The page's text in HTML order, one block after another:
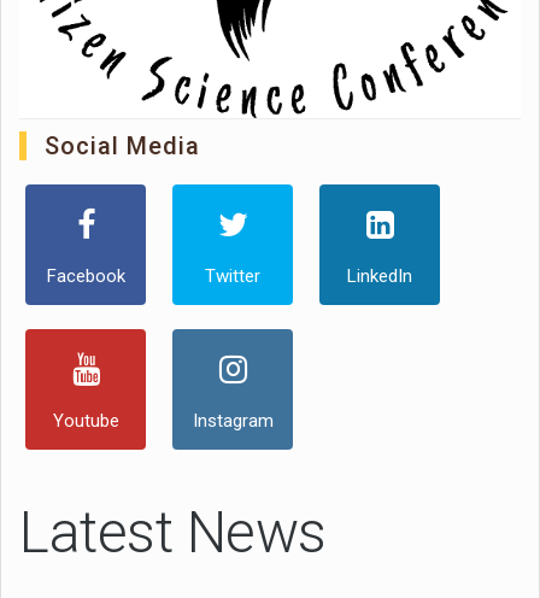
Social Media
Facebook Twitter LinkedIn
Youtube Instagram
Latest News